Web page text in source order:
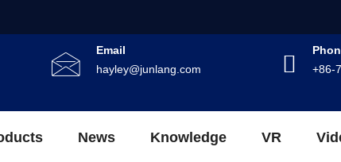
Email
hayley@junlang.com
+86-
News Knowledge VR